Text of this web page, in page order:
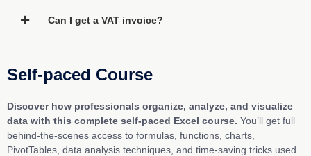
Can I get a VAT invoice?
Self-paced Course
Discover how professionals organize, analyze, and visualize
data with this complete self-paced Excel course. You’ll get full
behind-the-scenes access to formulas, functions, charts,
PivotTables, data analysis techniques, and time-saving tricks used